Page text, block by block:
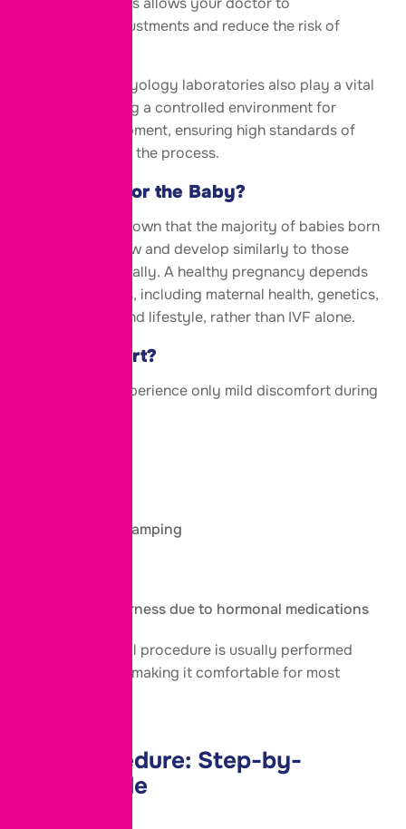
make timely adjustments and reduce the risk of
Advanced embryology laboratories also play a vital
role by providing a controlled environment for
embryo development, ensuring high standards of
care throughout the process.
Is IVF Safe for the Baby?
Research has shown that the majority of babies born
through IVF grow and develop similarly to those
conceived naturally. A healthy pregnancy depends
on many factors, including maternal health, genetics,
prenatal care, and lifestyle, rather than IVF alone.
Does IVF Hurt?
Most women experience only mild discomfort during
Temporary cramping
Breast tenderness due to hormonal medications
The egg retrieval procedure is usually performed
under sedation, making it comfortable for most
IVF Procedure: Step-by-
Guide